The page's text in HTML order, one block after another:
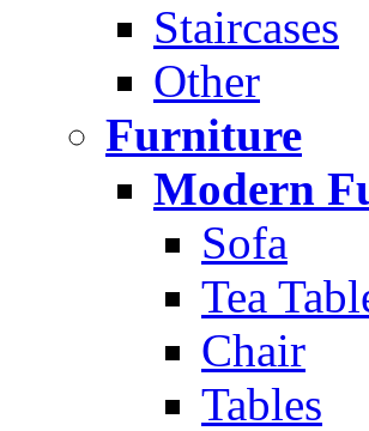
Staircases
Other
Furniture
Modern
Sofa
Tea
Chair
Tables